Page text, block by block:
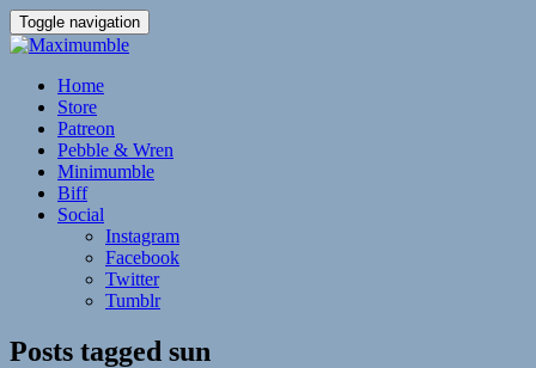
Toggle navigation
Home
Store
Patreon
Pebble & Wren
Minimumble
Biff
Social
Instagram
Facebook
Twitter
Tumblr
Posts tagged sun